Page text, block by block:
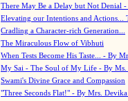
There May Be a Delay but Not Denial
Elevating our Intentions and Actions...
Cradling a Character-rich Generation...
The Miraculous Flow of Vibhuti
When Tests Become His Taste... - By
My Sai - The Soul of My Life - By Ms.
Swami's Divine Grace and Compassion
"Three Seconds Flat!" - By Mrs. Devika